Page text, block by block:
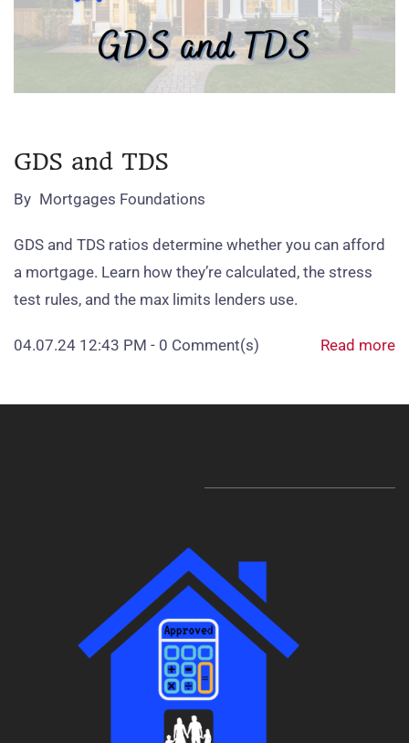
GDS and TDS
By Mortgages Foundations
GDS and TDS ratios determine whether you can afford
a mortgage. Learn how they’re calculated, the stress
test rules, and the max limits lenders use.
04.07.24 12:43 PM - 0 Comment(s) Read more